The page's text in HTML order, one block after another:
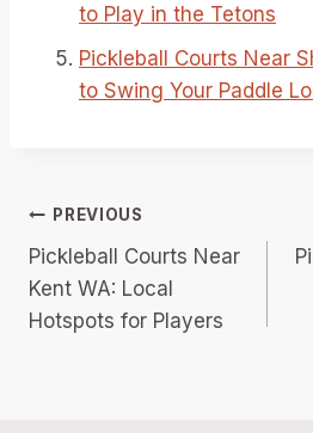
to Play in the Tetons
Pickleball Courts Near
to Swing Your Paddle
Post
navigation
PREVIOUS
Pickleball Courts Near
Kent WA: Local
Hotspots for Players